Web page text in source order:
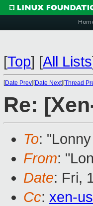
[Top] [All Lists
[Date Prev][Date Next][Thread
Re:
To:
From:
Date: Fri,
Cc: xen-